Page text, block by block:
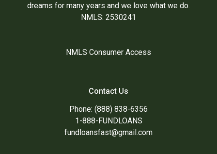
dreams for many years and we love what we do.
NMLS: 2530241
NMLS Consumer Access
Contact Us
Phone: (888) 838-6356
1-888-FUNDLOANS
fundloansfast@gmail.com